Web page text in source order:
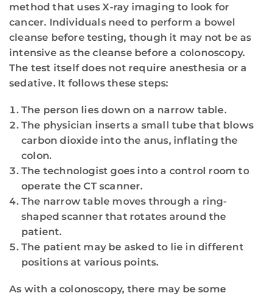
method that uses X-ray imaging to look for
cancer. Individuals need to perform a bowel
cleanse before testing, though it may not be as
intensive as the cleanse before a colonoscopy.
The test itself does not require anesthesia or a
sedative. It follows these steps:
The person lies down on a narrow table.
The physician inserts a small tube that blows
carbon dioxide into the anus, inflating the
colon.
The technologist goes into a control room to
operate the CT scanner.
The narrow table moves through a ring-
shaped scanner that rotates around the
patient.
The patient may be asked to lie in different
positions at various points.
As with a colonoscopy, there may be some